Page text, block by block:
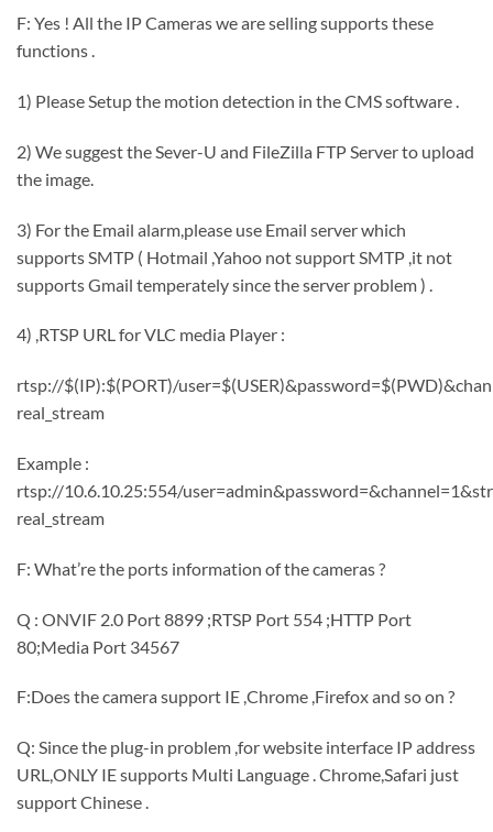
F: Yes ! All the IP Cameras we are selling supports these
functions .
1) Please Setup the motion detection in the CMS software .
2) We suggest the Sever-U and FileZilla FTP Server to upload
the image.
3) For the Email alarm,please use Email server which
supports SMTP ( Hotmail ,Yahoo not support SMTP ,it not
supports Gmail temperately since the server problem ) .
4) ,RTSP URL for VLC media Player :
rtsp://$(IP):$(PORT)/
real_stream
Example :
rtsp://10.6.10.25:554/
real_stream
F: What’re the ports information of the cameras ?
Q : ONVIF 2.0 Port 8899 ;RTSP Port 554 ;HTTP Port
80;Media Port 34567
F:Does the camera support IE ,Chrome ,Firefox and so on ?
Q: Since the plug-in problem ,for website interface IP address
URL,ONLY IE supports Multi Language . Chrome,Safari just
support Chinese .